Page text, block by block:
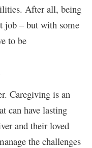
After all, being
job – but with some
to be
Caregiving is an
can have lasting
and their loved
the challenges